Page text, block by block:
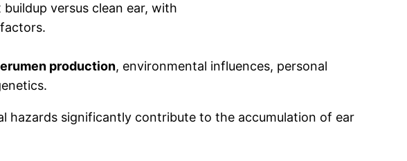
production, environmental influences, personal
hazards significantly contribute to the accumulation of ear